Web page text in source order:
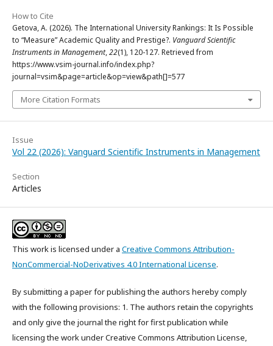
How to Cite
Getova, A. (2026). The International University Rankings: It Is Possible
to “Measure” Academic Quality and Prestige?. Vanguard Scientific
Instruments in Management,22(1), 120-127. Retrieved from
https://www.vsim-journal.info/index.php?
journal=vsim&page=article&op=view&path[]=577
More Citation Formats
Issue
Vol 22 (2026): Vanguard Scientific Instruments in Management
Section
Articles
This work is licensed under a Creative Commons Attribution-
NonCommercial-NoDerivatives 4.0 International License.
By submitting a paper for publishing the authors hereby comply
with the following provisions: 1. The authors retain the copyrights
and only give the journal the right for first publication while
licensing the work under Creative Commons Attribution License,